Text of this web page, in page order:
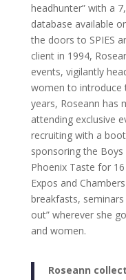
headhunter” with a
database available
the doors to SPIES
client in 1994,
events, vigilantly
women to introduce
years, Roseann has
attending exclusive
recruiting with a
sponsoring the
Phoenix Taste for
Expos and
breakfasts, seminars
out” wherever she
and women.
Roseann